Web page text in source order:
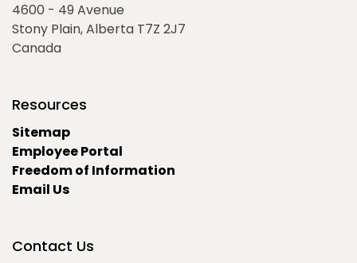
4600 - 49 Avenue
Stony Plain, Alberta T7Z 2J7
Canada
Resources
Sitemap
Employee Portal
Freedom of Information
Email Us
Contact Us